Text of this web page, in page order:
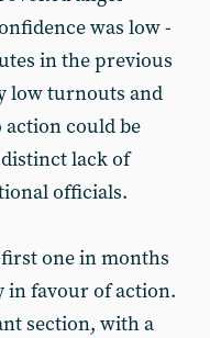
was low -
in the previous
low turnouts and
action could be
lack of
officials.
one in months
in favour of action.
section, with a